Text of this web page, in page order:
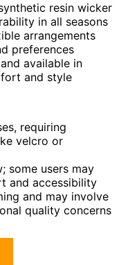
resin wicker
in all seasons
arrangements
preferences
available in
and style
requiring
velcro or
some users may
and accessibility
and may involve
quality concerns